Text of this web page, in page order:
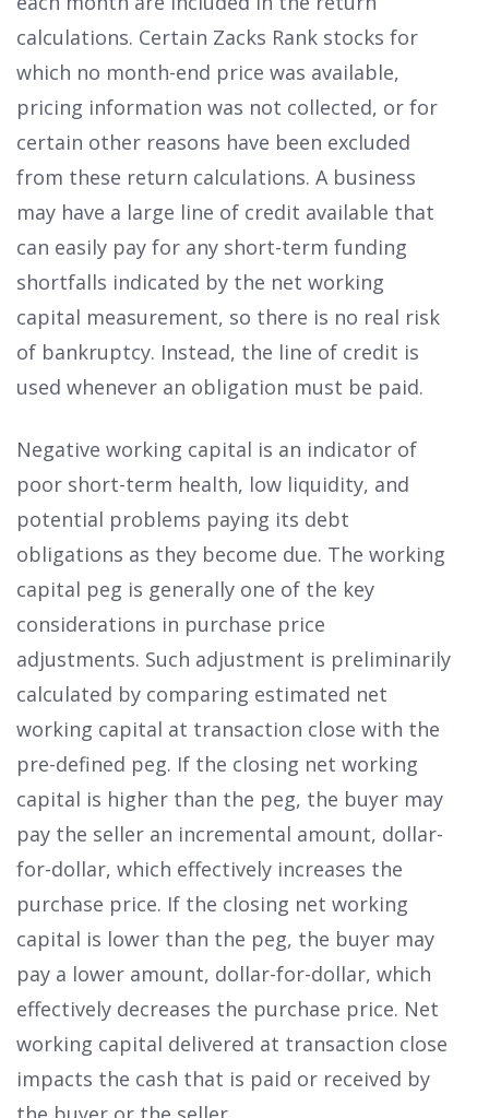
calculations. Certain Zacks Rank stocks for
which no month-end price was available,
pricing information was not collected, or for
certain other reasons have been excluded
from these return calculations. A business
may have a large line of credit available that
can easily pay for any short-term funding
shortfalls indicated by the net working
capital measurement, so there is no real risk
of bankruptcy. Instead, the line of credit is
used whenever an obligation must be paid.
Negative working capital is an indicator of
poor short-term health, low liquidity, and
potential problems paying its debt
obligations as they become due. The working
capital peg is generally one of the key
considerations in purchase price
adjustments. Such adjustment is preliminarily
calculated by comparing estimated net
working capital at transaction close with the
pre-defined peg. If the closing net working
capital is higher than the peg, the buyer may
pay the seller an incremental amount, dollar-
for-dollar, which effectively increases the
purchase price. If the closing net working
capital is lower than the peg, the buyer may
pay a lower amount, dollar-for-dollar, which
effectively decreases the purchase price. Net
working capital delivered at transaction close
impacts the cash that is paid or received by